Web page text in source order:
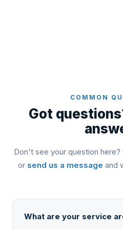
COMMON
Got
Don't see your question here?
or send us a message and
What are your service